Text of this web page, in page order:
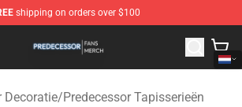
shipping on orders over $100
- Official Predecessor Merchandise
Decoratie/Predecessor Tapisserieën